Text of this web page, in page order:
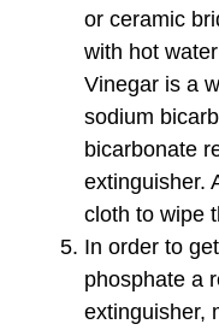
or ceramic
with hot
Vinegar is a
sodium
bicarbonate
extinguisher.
cloth to wipe
In order to
phosphate a
extinguisher,